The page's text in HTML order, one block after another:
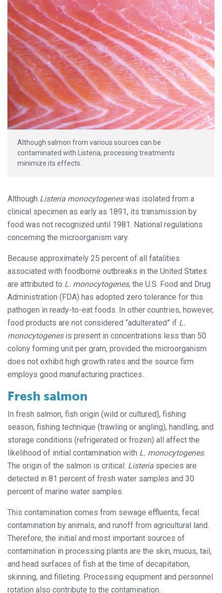
Although salmon from various sources can be
contaminated with Listeria, processing treatments
minimize its effects.
Although Listeria monocytogeneswas isolated from a
clinical specimen as early as 1891, its transmission by
food was not recognized until 1981. National regulations
concerning the microorganism vary.
Because approximately 25 percent of all fatalities
associated with foodborne outbreaks in the United States
are attributed to L. monocytogenes, the U.S. Food and Drug
Administration (FDA) has adopted zero tolerance for this
pathogen in ready-to-eat foods. In other countries, however,
food products are not considered “adulterated” if L.
monocytogenesis present in concentrations less than 50
colony forming unit per gram, provided the microorganism
does not exhibit high growth rates and the source firm
employs good manufacturing practices.
Fresh salmon
In fresh salmon, fish origin (wild or cultured), fishing
season, fishing technique (trawling or angling), handling, and
storage conditions (refrigerated or frozen) all affect the
likelihood of initial contamination with L. monocytogenes.
The origin of the salmon is critical: Listeria species are
detected in 81 percent of fresh water samples and 30
percent of marine water samples.
This contamination comes from sewage effluents, fecal
contamination by animals, and runoff from agricultural land.
Therefore, the initial and most important sources of
contamination in processing plants are the skin, mucus, tail,
and head surfaces of fish at the time of decapitation,
skinning, and filleting. Processing equipment and personnel
rotation also contribute to the contamination.